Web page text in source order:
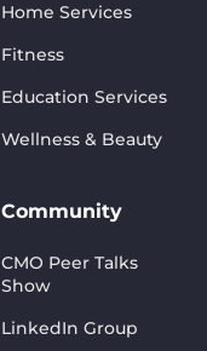
Home Services
Fitness
Education Services
Wellness & Beauty
Community
CMO Peer Talks
Show
LinkedIn Group